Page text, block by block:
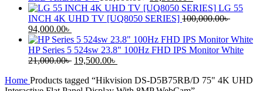
LG 55
INCH 4K UHD TV [UQ8050 SERIES] 100,000.00৳
94,000.00৳
HP Series 5 524sw 23.8" 100Hz FHD IPS Monitor White
21,000.00৳ 19,500.00৳
Home Products tagged “Hikvision DS-D5B75RB/D 75" 4K UHD